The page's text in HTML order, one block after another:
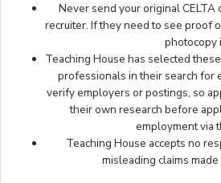
Never send your original CELTA
recruiter. If they need to see proof
photocopy
Teaching House has selected
professionals in their search for
verify employers or postings, so
their own research before
employment via
Teaching House accepts no
misleading claims